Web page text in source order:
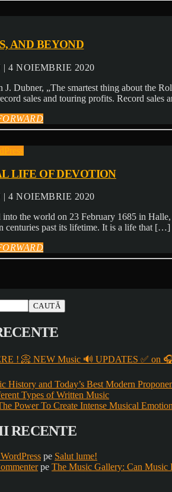
AND BEYOND
4 NOIEMBRIE 2020
Dubner, „The smartest thing about the
sales and touring profits. Record
LIFE OF DEVOTION
4 NOIEMBRIE 2020
into the world on 23 February 1685 in
centuries past its lifetime. It is a life that […]
CAUTĂ
! 📀 NEW Music 🔊 UPDATES ✅ on
History and Today’s Best Modern
Types of Written Music
Power To Create Intense Musical Emotion
RECENTE
pe Salut lume!
pe The Music Gallery: Can Music